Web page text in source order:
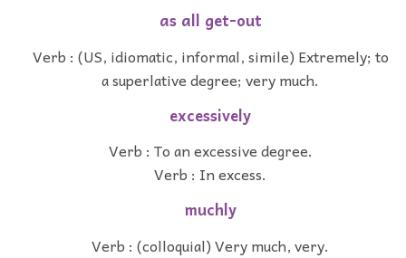
as all get-out
Verb : (US, idiomatic, informal, simile) Extremely; to
a superlative degree; very much.
excessively
Verb : To an excessive degree.
Verb : In excess.
muchly
Verb : (colloquial) Very much, very.